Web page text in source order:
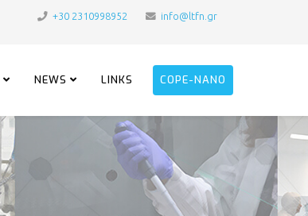
+30 2310998952 info@ltfn.gr
NEWS LINKS COPE-NANO